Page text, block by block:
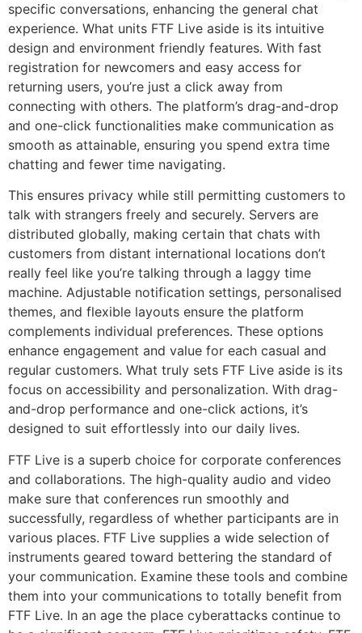
specific conversations, enhancing the general chat
experience. What units FTF Live aside is its intuitive
design and environment friendly features. With fast
registration for newcomers and easy access for
returning users, you’re just a click away from
connecting with others. The platform’s drag-and-drop
and one-click functionalities make communication as
smooth as attainable, ensuring you spend extra time
chatting and fewer time navigating.
This ensures privacy while still permitting customers to
talk with strangers freely and securely. Servers are
distributed globally, making certain that chats with
customers from distant international locations don’t
really feel like you’re talking through a laggy time
machine. Adjustable notification settings, personalised
themes, and flexible layouts ensure the platform
complements individual preferences. These options
enhance engagement and value for each casual and
regular customers. What truly sets FTF Live aside is its
focus on accessibility and personalization. With drag-
and-drop performance and one-click actions, it’s
designed to suit effortlessly into our daily lives.
FTF Live is a superb choice for corporate conferences
and collaborations. The high-quality audio and video
make sure that conferences run smoothly and
successfully, regardless of whether participants are in
various places. FTF Live supplies a wide selection of
instruments geared toward bettering the standard of
your communication. Examine these tools and combine
them into your communications to totally benefit from
FTF Live. In an age the place cyberattacks continue to